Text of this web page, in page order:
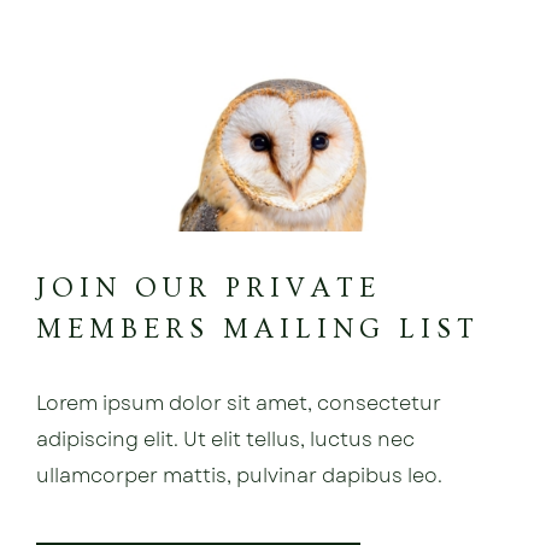
JOIN OUR PRIVATE
MEMBERS MAILING LIST
Lorem ipsum dolor sit amet, consectetur
adipiscing elit. Ut elit tellus, luctus nec
ullamcorper mattis, pulvinar dapibus leo.